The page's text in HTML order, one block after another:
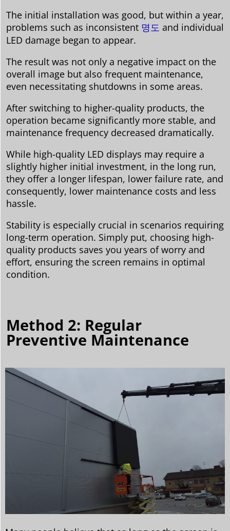
The initial installation was good, but within a year,
problems such as inconsistent 명도 and individual
LED damage began to appear.
The result was not only a negative impact on the
overall image but also frequent maintenance,
even necessitating shutdowns in some areas.
After switching to higher-quality products, the
operation became significantly more stable, and
maintenance frequency decreased dramatically.
While high-quality LED displays may require a
slightly higher initial investment, in the long run,
they offer a longer lifespan, lower failure rate, and
consequently, lower maintenance costs and less
hassle.
Stability is especially crucial in scenarios requiring
long-term operation. Simply put, choosing high-
quality products saves you years of worry and
effort, ensuring the screen remains in optimal
condition.
Method 2: Regular
Preventive Maintenance